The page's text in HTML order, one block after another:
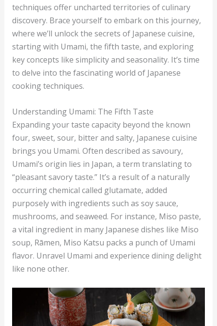
techniques offer uncharted territories of culinary
discovery. Brace yourself to embark on this journey,
where we’ll unlock the secrets of Japanese cuisine,
starting with Umami, the fifth taste, and exploring
key concepts like simplicity and seasonality. It’s time
to delve into the fascinating world of Japanese
cooking techniques.
Understanding Umami: The Fifth Taste
Expanding your taste capacity beyond the known
four, sweet, sour, bitter and salty, Japanese cuisine
brings you Umami. Often described as savoury,
Umami’s origin lies in Japan, a term translating to
“pleasant savory taste.” It’s a result of a naturally
occurring chemical called glutamate, added
purposely with ingredients such as soy sauce,
mushrooms, and seaweed. For instance, Miso paste,
a vital ingredient in many Japanese dishes like Miso
soup, Rāmen, Miso Katsu packs a punch of Umami
flavor. Unravel Umami and experience dining delight
like none other.